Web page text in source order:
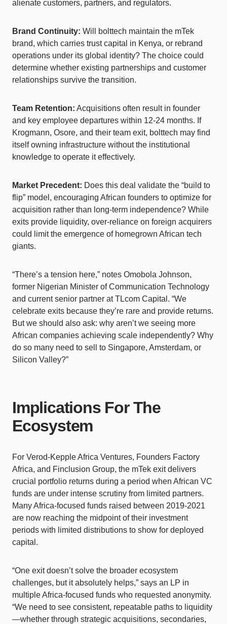
alienate customers, partners, and regulators.
Brand Continuity: Will bolttech maintain the mTek
brand, which carries trust capital in Kenya, or rebrand
operations under its global identity? The choice could
determine whether existing partnerships and customer
relationships survive the transition.
Team Retention: Acquisitions often result in founder
and key employee departures within 12-24 months. If
Krogmann, Osore, and their team exit, bolttech may find
itself owning infrastructure without the institutional
knowledge to operate it effectively.
Market Precedent: Does this deal validate the “build to
flip” model, encouraging African founders to optimize for
acquisition rather than long-term independence? While
exits provide liquidity, over-reliance on foreign acquirers
could limit the emergence of homegrown African tech
giants.
“There’s a tension here,” notes Omobola Johnson,
former Nigerian Minister of Communication Technology
and current senior partner at TLcom Capital. “We
celebrate exits because they’re rare and provide returns.
But we should also ask: why aren’t we seeing more
African companies achieving scale independently? Why
do so many need to sell to Singapore, Amsterdam, or
Silicon Valley?”
Implications For The
Ecosystem
For Verod-Kepple Africa Ventures, Founders Factory
Africa, and Finclusion Group, the mTek exit delivers
crucial portfolio returns during a period when African VC
funds are under intense scrutiny from limited partners.
Many Africa-focused funds raised between 2019-2021
are now reaching the midpoint of their investment
periods with limited distributions to show for deployed
capital.
“One exit doesn’t solve the broader ecosystem
challenges, but it absolutely helps,” says an LP in
multiple Africa-focused funds who requested anonymity.
“We need to see consistent, repeatable paths to liquidity
—whether through strategic acquisitions, secondaries,